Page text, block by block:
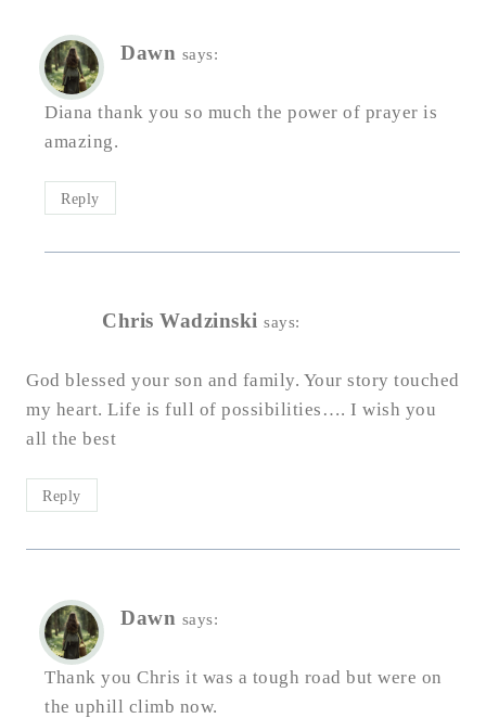
Dawn says:
Diana thank you so much the power of prayer is
amazing.
Reply
Chris Wadzinski says:
God blessed your son and family. Your story touched
my heart. Life is full of possibilities…. I wish you
all the best
Reply
Dawn says:
Thank you Chris it was a tough road but were on
the uphill climb now.